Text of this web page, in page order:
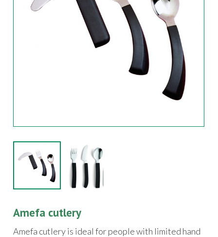
Amefa cutlery
Amefa cutlery is ideal for people with limited hand